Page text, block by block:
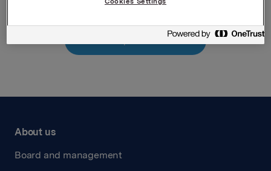
About us
Board and management